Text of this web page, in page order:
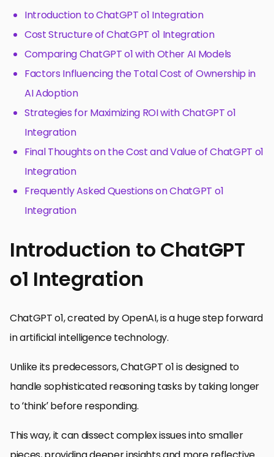
Introduction to ChatGPT o1 Integration
Cost Structure of ChatGPT o1 Integration
Comparing ChatGPT o1 with Other AI Models
Factors Influencing the Total Cost of Ownership in
AI Adoption
Strategies for Maximizing ROI with ChatGPT o1
Integration
Final Thoughts on the Cost and Value of ChatGPT o1
Integration
Frequently Asked Questions on ChatGPT o1
Integration
Introduction to ChatGPT
o1 Integration
ChatGPT o1, created by OpenAI, is a huge step forward
in artificial intelligence technology.
Unlike its predecessors, ChatGPT o1 is designed to
handle sophisticated reasoning tasks by taking longer
to ‘think’ before responding.
This way, it can dissect complex issues into smaller